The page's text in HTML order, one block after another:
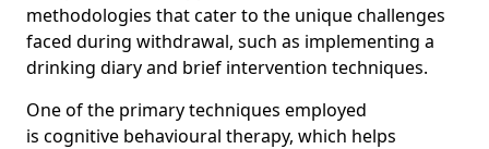
methodologies that cater to the unique challenges
faced during withdrawal, such as implementing a
drinking diary and brief intervention techniques.
One of the primary techniques employed
is cognitive behavioural therapy, which helps